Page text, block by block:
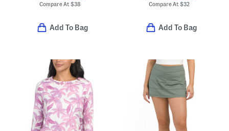
Compare At $38
Add To Bag
Compare At $32
Add To Bag